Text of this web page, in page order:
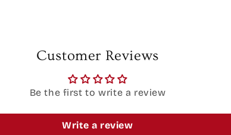
Customer Reviews
Be the first to write a review
Write a review